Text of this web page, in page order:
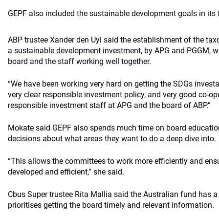
GEPF also included the sustainable development goals in its
ABP trustee Xander den Uyl said the establishment of the
a sustainable development investment, by APG and PGGM,
board and the staff working well together.
“We have been working very hard on getting the SDGs
very clear responsible investment policy, and very good co-
responsible investment staff at APG and the board of ABP.”
Mokate said GEPF also spends much time on board
decisions about what areas they want to do a deep dive into.
“This allows the committees to work more efficiently and
developed and efficient,” she said.
Cbus Super trustee Rita Mallia said the Australian fund has
prioritises getting the board timely and relevant information.